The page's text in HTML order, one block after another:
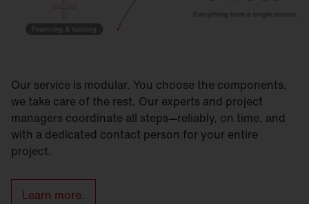
Our service is modular. You choose the components,
we take care of the rest. Our experts and project
managers coordinate all steps—reliably, on time, and
with a dedicated contact person for your entire
project.
Learn more.